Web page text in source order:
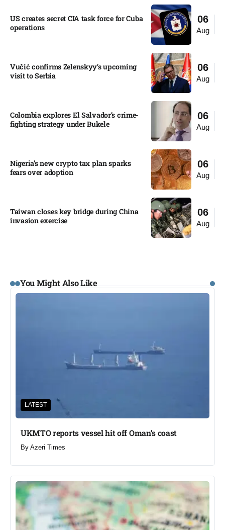
06
Aug
US creates secret CIA task force for Cuba
operations​
06
Aug
Vučić confirms Zelenskyy’s upcoming
visit to Serbia​
06
Aug
Colombia explores El Salvador’s crime-
fighting strategy under Bukele​
06
Aug
Nigeria’s new crypto tax plan sparks
fears over adoption​
06
Aug
Taiwan closes key bridge during China
invasion exercise
You Might Also Like
LATEST
UKMTO reports vessel hit off Oman’s coast
By Azeri Times